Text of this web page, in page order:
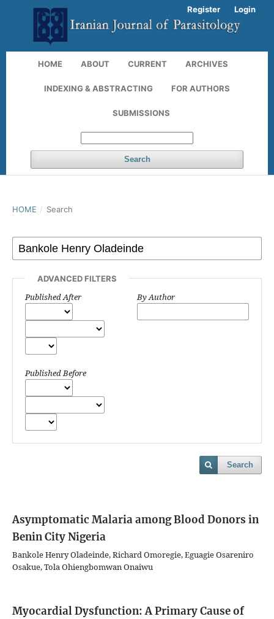
HOME ABOUT CURRENT ARCHIVES
INDEXING & ABSTRACTING FOR AUTHORS
SUBMISSIONS
Search
Register Login
HOME / Search
ADVANCED FILTERS
Published After
Published Before
By Author
Search
Asymptomatic Malaria among Blood Donors in
Benin City Nigeria
Bankole Henry Oladeinde, Richard Omoregie, Eguagie Osareniro
Osakue, Tola Ohiengbomwan Onaiwu
Myocardial Dysfunction: A Primary Cause of